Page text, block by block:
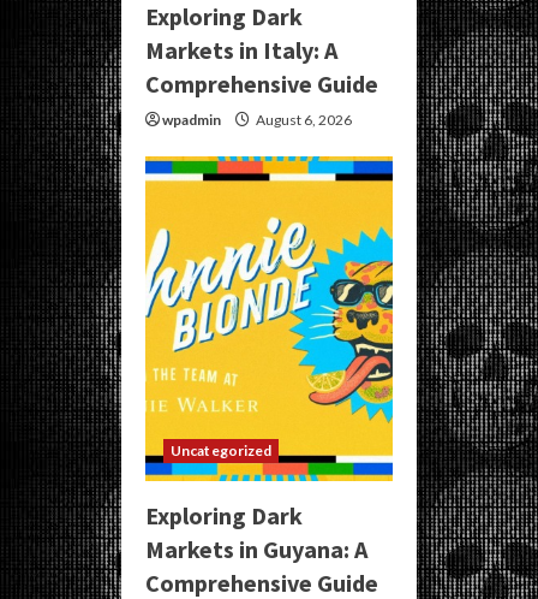
Exploring Dark
Markets in Italy: A
Comprehensive Guide
wpadmin August 6, 2026
Uncategorized
Exploring Dark
Markets in Guyana: A
Comprehensive Guide